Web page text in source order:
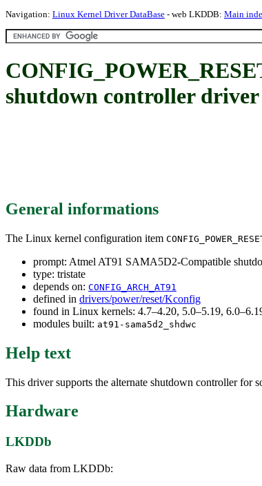
Navigation: Linux Kernel Driver DataBase - web LKDDB: Main
shutdown controller driver
General informations
The Linux kernel configuration item
prompt: Atmel AT91 SAMA5D2-Compatible
type: tristate
depends on: CONFIG_ARCH_AT91
defined in drivers/power/reset/Kconfig
found in Linux kernels: 4.7–4.20, 5.0–5.19,
modules built: at91-sama5d2_shdwc
Help text
This driver supports the alternate shutdown controller
Hardware
LKDDb
Raw data from LKDDb: